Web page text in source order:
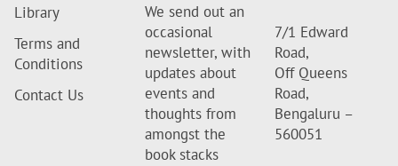
Library
Terms and
Conditions
Contact Us
We send out an
occasional
newsletter, with
updates about
events and
thoughts from
amongst the
book stacks
7/1 Edward
Road,
Off Queens
Road,
Bengaluru –
560051